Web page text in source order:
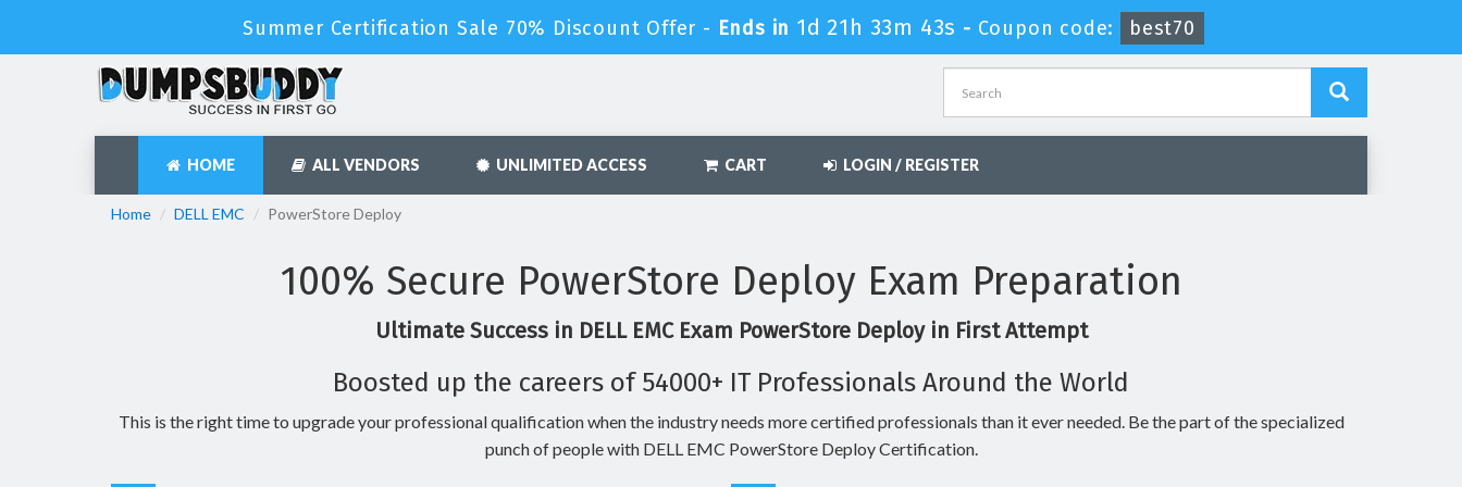
Summer Certification Sale 70% Discount Offer - Ends in 1d 21h 33m 42s - Coupon code: best70
HOME ALL VENDORS UNLIMITED ACCESS CART LOGIN / REGISTER
Home DELL EMC PowerStore Deploy
100% Secure PowerStore Deploy Exam Preparation
Ultimate Success in DELL EMC Exam PowerStore Deploy in First Attempt
Boosted up the careers of 54000+ IT Professionals Around the World
This is the right time to upgrade your professional qualification when the industry needs more certified professionals than it ever needed. Be the part of the specialized
punch of people with DELL EMC PowerStore Deploy Certification.